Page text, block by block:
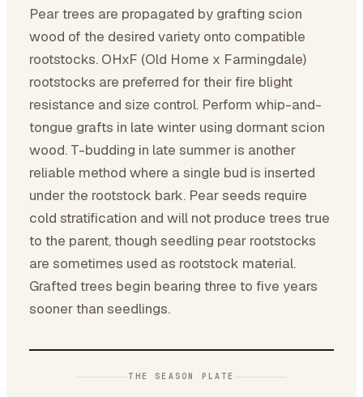
Pear trees are propagated by grafting scion
wood of the desired variety onto compatible
rootstocks. OHxF (Old Home x Farmingdale)
rootstocks are preferred for their fire blight
resistance and size control. Perform whip-and-
tongue grafts in late winter using dormant scion
wood. T-budding in late summer is another
reliable method where a single bud is inserted
under the rootstock bark. Pear seeds require
cold stratification and will not produce trees true
to the parent, though seedling pear rootstocks
are sometimes used as rootstock material.
Grafted trees begin bearing three to five years
sooner than seedlings.
THE SEASON PLATE